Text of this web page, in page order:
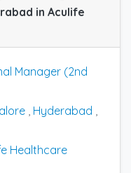
in Aculife
Manager (2nd
Hyderabad
Healthcare